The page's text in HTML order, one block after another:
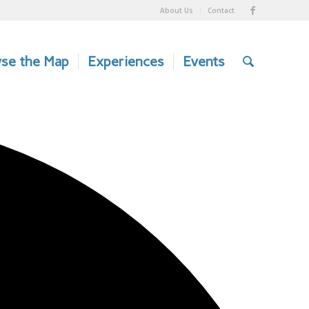
About Us Contact
the Map Experiences Events